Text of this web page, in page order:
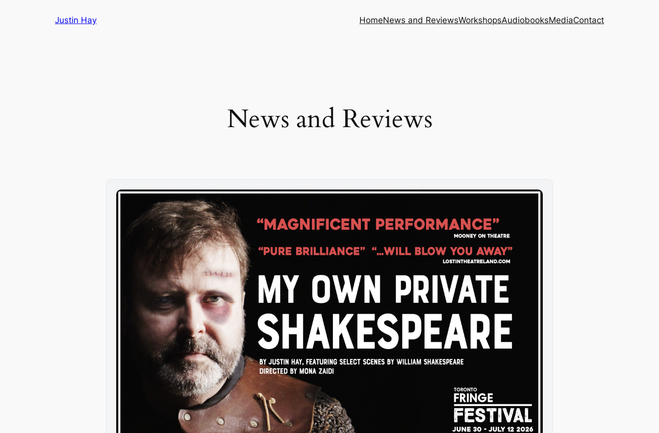
Justin Hay HomeNews and ReviewsWorkshopsAudiobooksMediaContact
News and Reviews